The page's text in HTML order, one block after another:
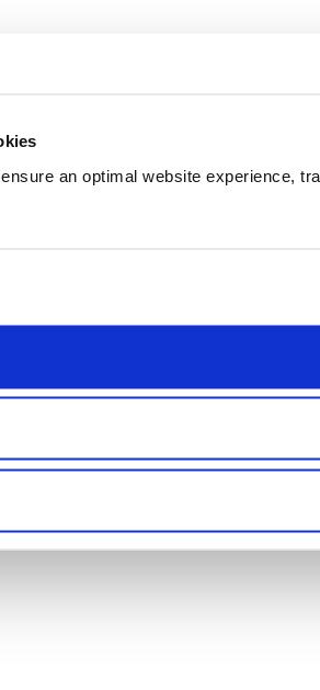
an optimal website experience,